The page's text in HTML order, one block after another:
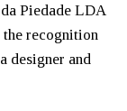
Piedade LDA
recognition
designer and